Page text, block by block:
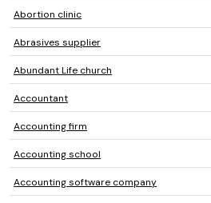
Abortion clinic
Abrasives supplier
Abundant Life church
Accountant
Accounting firm
Accounting school
Accounting software company